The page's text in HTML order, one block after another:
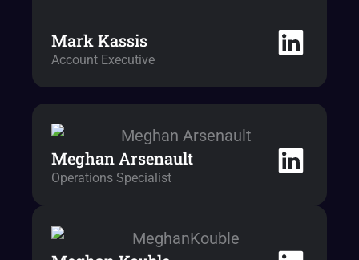
Mark Kassis
Account Executive
Meghan Arsenault
Operations Specialist